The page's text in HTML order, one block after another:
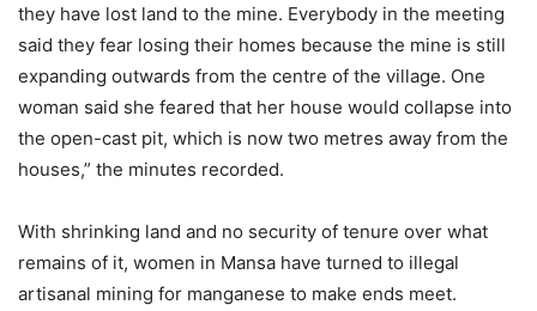
they have lost land to the mine. Everybody in the meeting
said they fear losing their homes because the mine is still
expanding outwards from the centre of the village. One
woman said she feared that her house would collapse into
the open-cast pit, which is now two metres away from the
houses,” the minutes recorded.
With shrinking land and no security of tenure over what
remains of it, women in Mansa have turned to illegal
artisanal mining for manganese to make ends meet.